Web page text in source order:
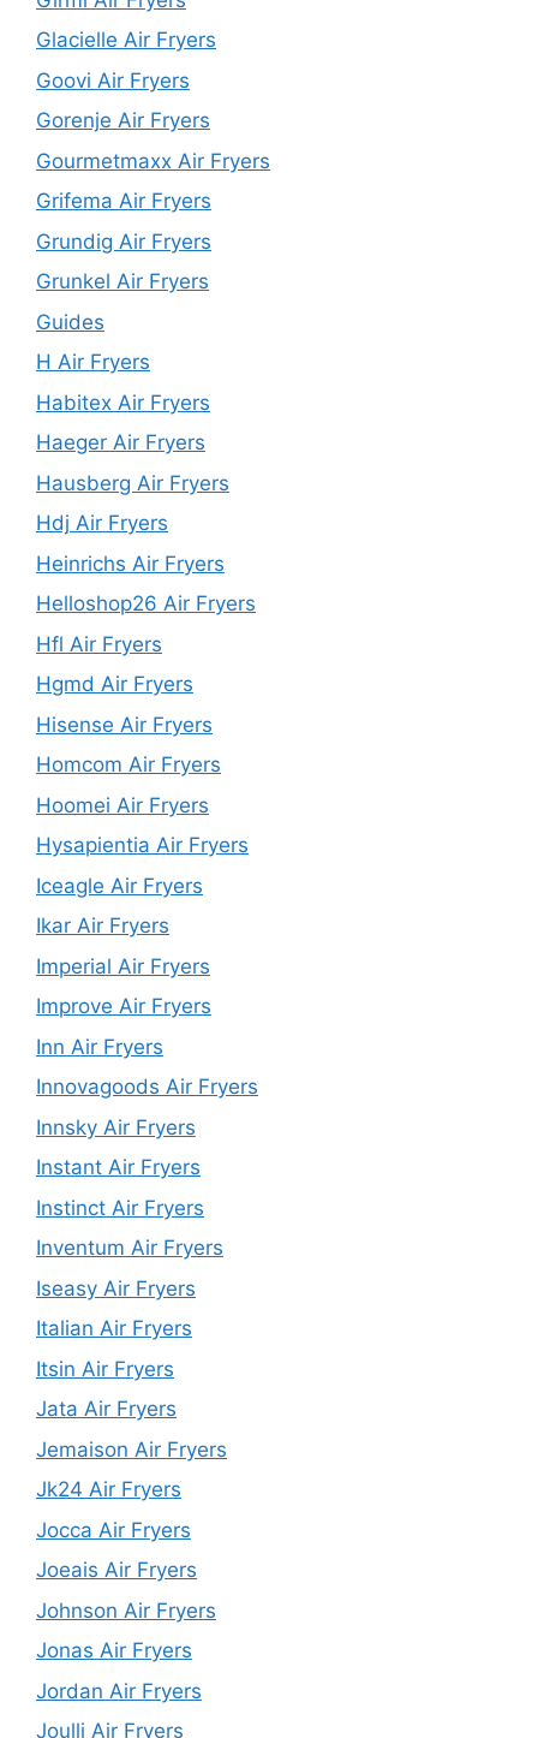
Glacielle Air Fryers
Goovi Air Fryers
Gorenje Air Fryers
Gourmetmaxx Air Fryers
Grifema Air Fryers
Grundig Air Fryers
Grunkel Air Fryers
Guides
H Air Fryers
Habitex Air Fryers
Haeger Air Fryers
Hausberg Air Fryers
Hdj Air Fryers
Heinrichs Air Fryers
Helloshop26 Air Fryers
Hfl Air Fryers
Hgmd Air Fryers
Hisense Air Fryers
Homcom Air Fryers
Hoomei Air Fryers
Hysapientia Air Fryers
Iceagle Air Fryers
Ikar Air Fryers
Imperial Air Fryers
Improve Air Fryers
Inn Air Fryers
Innovagoods Air Fryers
Innsky Air Fryers
Instant Air Fryers
Instinct Air Fryers
Inventum Air Fryers
Iseasy Air Fryers
Italian Air Fryers
Itsin Air Fryers
Jata Air Fryers
Jemaison Air Fryers
Jk24 Air Fryers
Jocca Air Fryers
Joeais Air Fryers
Johnson Air Fryers
Jonas Air Fryers
Jordan Air Fryers
Joulli Air Fryers